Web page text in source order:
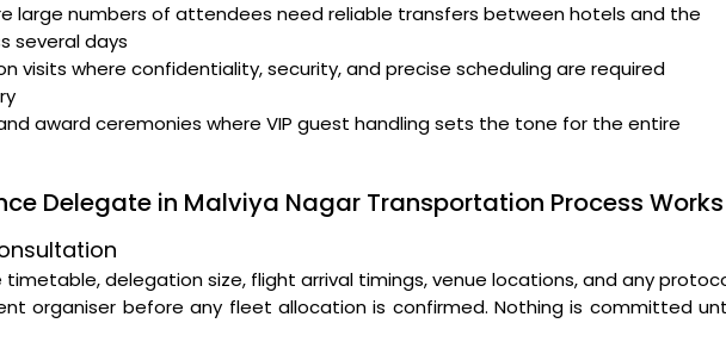
large numbers of attendees need reliable transfers between hotels and the
several days
visits where confidentiality, security, and precise scheduling are required
award ceremonies where VIP guest handling sets the tone for the entire
Delegate in Malviya Nagar Transportation Process Works
delegation size, flight arrival timings, venue locations, and any
organiser before any fleet allocation is confirmed. Nothing is committed